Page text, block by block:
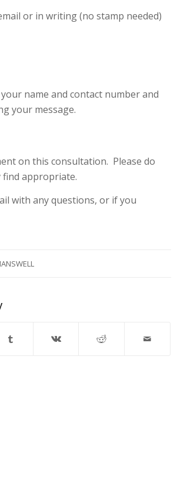
or in writing (no stamp needed)
name and contact number and
your message.
on this consultation. Please do
find appropriate.
with any questions, or if you